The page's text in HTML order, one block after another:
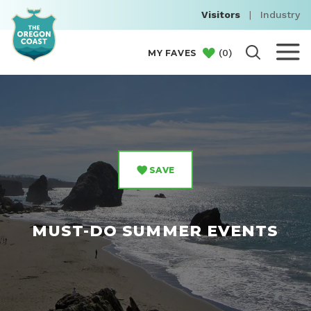
Visitors | Industry
MY FAVES (0)
SAVE
MUST-DO SUMMER EVENTS